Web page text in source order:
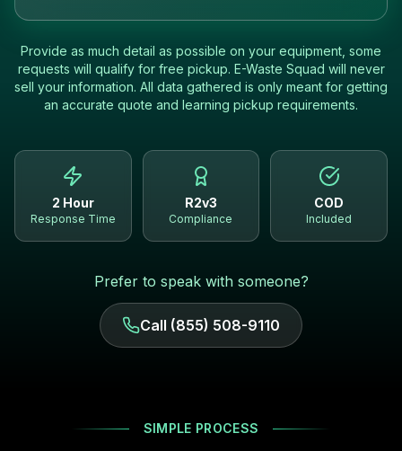
Provide as much detail as possible on your equipment, some
requests will qualify for free pickup. E-Waste Squad will never
sell your information. All data gathered is only meant for getting
an accurate quote and learning pickup requirements.
2 Hour
Response Time
R2v3
Compliance
COD
Included
Prefer to speak with someone?
Call (855) 508-9110
SIMPLE PROCESS